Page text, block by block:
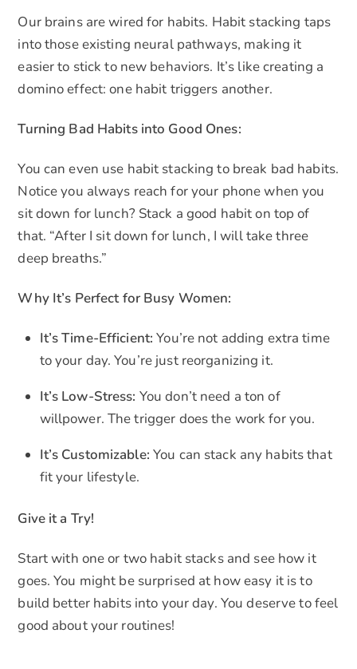
Our brains are wired for habits. Habit stacking taps
into those existing neural pathways, making it
easier to stick to new behaviors. It’s like creating a
domino effect: one habit triggers another.
Turning Bad Habits into Good Ones:
You can even use habit stacking to break bad habits.
Notice you always reach for your phone when you
sit down for lunch? Stack a good habit on top of
that. “After I sit down for lunch, I will take three
deep breaths.”
Why It’s Perfect for Busy Women:
It’s Time-Efficient: You’re not adding extra time
to your day. You’re just reorganizing it.
It’s Low-Stress: You don’t need a ton of
willpower. The trigger does the work for you.
It’s Customizable: You can stack any habits that
fit your lifestyle.
Give it a Try!
Start with one or two habit stacks and see how it
goes. You might be surprised at how easy it is to
build better habits into your day. You deserve to feel
good about your routines!